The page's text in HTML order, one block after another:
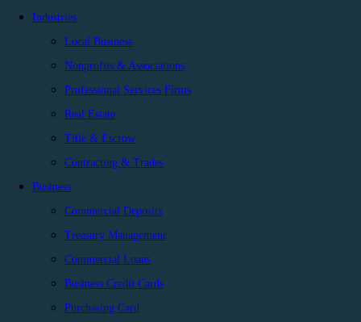
Industries
Local Business
Nonprofits & Associations
Professional Services Firms
Real Estate
Title & Escrow
Contracting & Trades
Business
Commercial Deposits
Treasury Management
Commercial Loans
Business Credit Cards
Purchasing Card